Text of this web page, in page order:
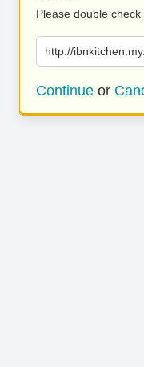
Please double
http://
Continue or